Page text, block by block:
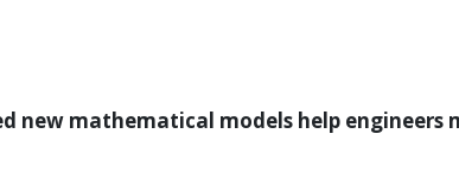
new mathematical models help engineers